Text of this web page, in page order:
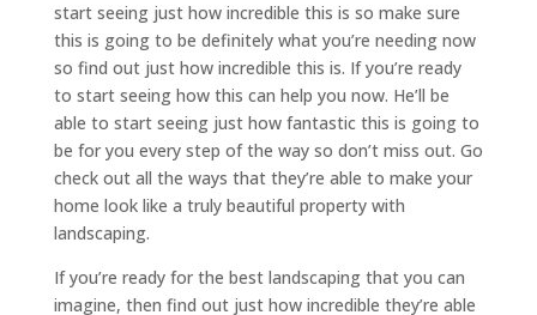
start seeing just how incredible this is so make sure
this is going to be definitely what you’re needing now
so find out just how incredible this is. If you’re ready
to start seeing how this can help you now. He’ll be
able to start seeing just how fantastic this is going to
be for you every step of the way so don’t miss out. Go
check out all the ways that they’re able to make your
home look like a truly beautiful property with
landscaping.
If you’re ready for the best landscaping that you can
imagine, then find out just how incredible they’re able